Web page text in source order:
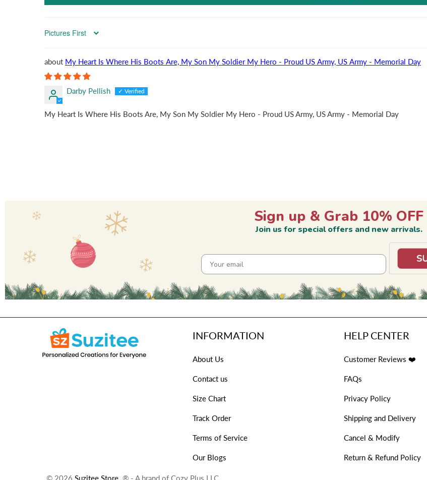
Sort by
My Heart Is Where His Boots Are, My Son My Soldier My Hero - Proud US Army, US Army - Memorial Day
Darby Pellish
My Heart Is Where His Boots Are, My Son My Soldier My Hero - Proud US Army, US Army - Memorial Day
Sign up & Grab 10% OFF
Join us for special offers and new arrivals.
INFORMATION
About Us
Contact us
Size Chart
Track Order
Terms of Service
Our Blogs
HELP CENTER
Customer Reviews ❤️
FAQs
Privacy Policy
Shipping and Delivery
Cancel & Modify
Return & Refund Policy
© 2026 Suzitee Store . ® - A brand of Cozy Plus LLC